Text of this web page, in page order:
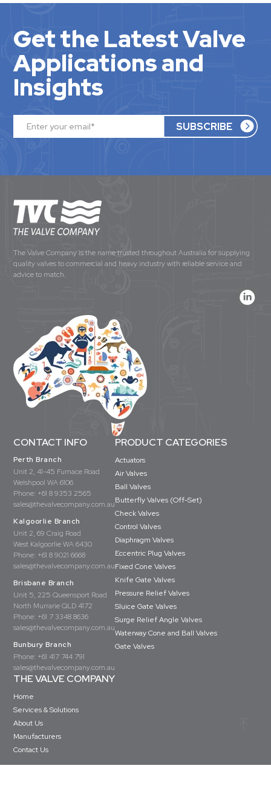
Get the Latest Valve
Applications and
Insights
The Valve Company is the name trusted throughout Australia for supplying
quality valves to commercial and heavy industry with reliable service and
advice to match.
CONTACT INFO
Perth Branch
Unit 2, 41-45 Furnace Road
Welshpool WA 6106
Phone: +61 8 9353 2565
sales@thevalvecompany.com.au
Kalgoorlie Branch
Unit 2, 69 Craig Road
West Kalgoorlie WA 6430
Phone: +61 8 9021 6668
sales@thevalvecompany.com.au
Brisbane Branch
Unit 5, 225 Queensport Road
North Murrarie QLD 4172
Phone: +61 7 3348 8636
sales@thevalvecompany.com.au
Bunbury Branch
Phone: +61 417 744 791
sales@thevalvecompany.com.au
PRODUCT CATEGORIES
Actuators
Air Valves
Ball Valves
Butterfly Valves (Off-Set)
Check Valves
Control Valves
Diaphragm Valves
Eccentric Plug Valves
Fixed Cone Valves
Knife Gate Valves
Pressure Relief Valves
Sluice Gate Valves
Surge Relief Angle Valves
Waterway Cone and Ball Valves
Gate Valves
THE VALVE COMPANY
Home
Services & Solutions
About Us
Manufacturers
Contact Us